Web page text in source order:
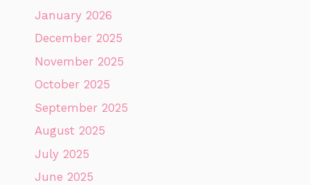
January 2026
December 2025
November 2025
October 2025
September 2025
August 2025
July 2025
June 2025